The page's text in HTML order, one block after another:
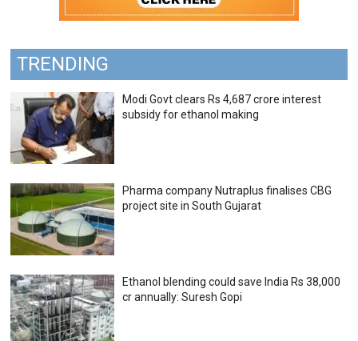
TRENDING
Modi Govt clears Rs 4,687 crore interest
subsidy for ethanol making
Pharma company Nutraplus finalises CBG
project site in South Gujarat
Ethanol blending could save India Rs 38,000
cr annually: Suresh Gopi